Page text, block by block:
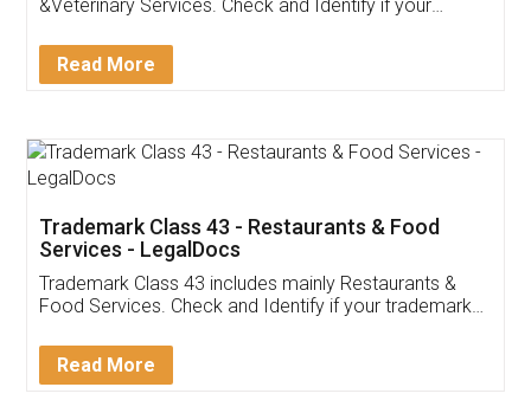
Akhil Chennupati
Thank you Legal docs! I've applied FSSAI
(Pooja) was prompt and very helpful. I had to
reach out to them periodically because of an
input error from my end. Pooja was very patient
in handling this issue. She had assisted me till